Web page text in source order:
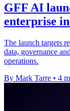
GFF AI
enterprise
The launch targets
data, governance
operations.
By Mark Tarre • 4